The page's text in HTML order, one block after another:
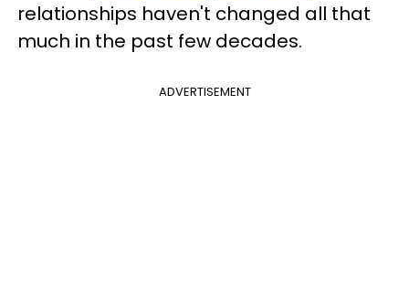
relationships haven't changed all that
much in the past few decades.
ADVERTISEMENT